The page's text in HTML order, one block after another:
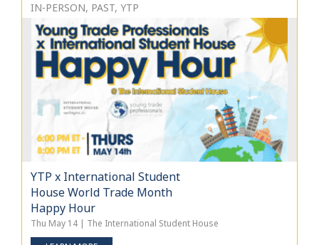
IN-PERSON, PAST, YTP
YTP x International Student
House World Trade Month
Happy Hour
Thu May 14 | The International Student House